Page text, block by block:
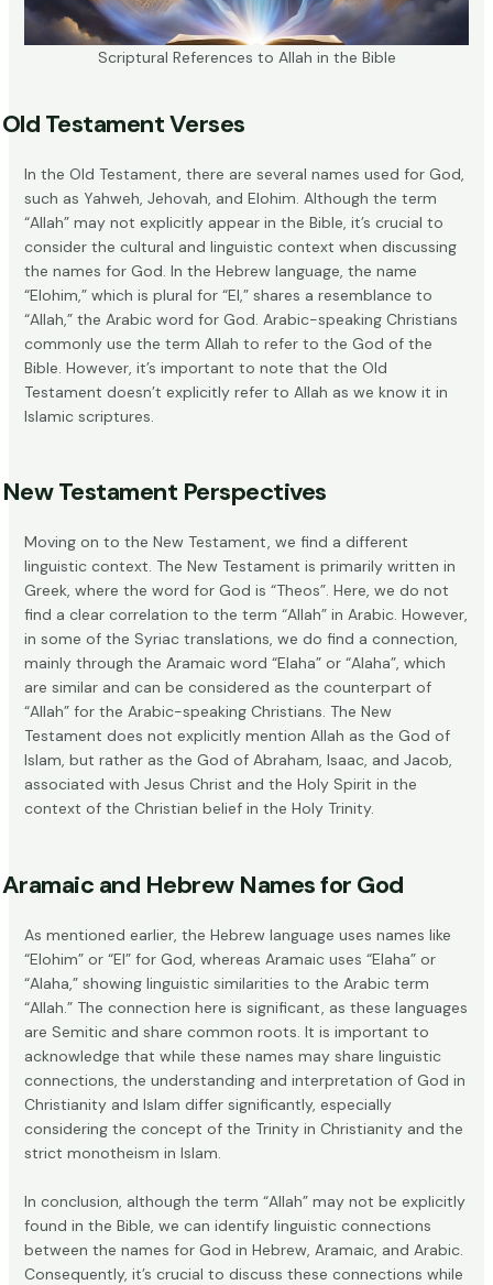
Scriptural References to Allah in the Bible
Old Testament Verses
In the Old Testament, there are several names used for God,
such as Yahweh, Jehovah, and Elohim. Although the term
“Allah” may not explicitly appear in the Bible, it’s crucial to
consider the cultural and linguistic context when discussing
the names for God. In the Hebrew language, the name
“Elohim,” which is plural for “El,” shares a resemblance to
“Allah,” the Arabic word for God. Arabic-speaking Christians
commonly use the term Allah to refer to the God of the
Bible. However, it’s important to note that the Old
Testament doesn’t explicitly refer to Allah as we know it in
Islamic scriptures.
New Testament Perspectives
Moving on to the New Testament, we find a different
linguistic context. The New Testament is primarily written in
Greek, where the word for God is “Theos”. Here, we do not
find a clear correlation to the term “Allah” in Arabic. However,
in some of the Syriac translations, we do find a connection,
mainly through the Aramaic word “Elaha” or “Alaha”, which
are similar and can be considered as the counterpart of
“Allah” for the Arabic-speaking Christians. The New
Testament does not explicitly mention Allah as the God of
Islam, but rather as the God of Abraham, Isaac, and Jacob,
associated with Jesus Christ and the Holy Spirit in the
context of the Christian belief in the Holy Trinity.
Aramaic and Hebrew Names for God
As mentioned earlier, the Hebrew language uses names like
“Elohim” or “El” for God, whereas Aramaic uses “Elaha” or
“Alaha,” showing linguistic similarities to the Arabic term
“Allah.” The connection here is significant, as these languages
are Semitic and share common roots. It is important to
acknowledge that while these names may share linguistic
connections, the understanding and interpretation of God in
Christianity and Islam differ significantly, especially
considering the concept of the Trinity in Christianity and the
strict monotheism in Islam.
In conclusion, although the term “Allah” may not be explicitly
found in the Bible, we can identify linguistic connections
between the names for God in Hebrew, Aramaic, and Arabic.
Consequently, it’s crucial to discuss these connections while